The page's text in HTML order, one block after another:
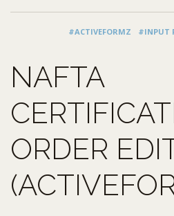
#ACTIVEFORMZ #INPUT
NAFTA
ORDER